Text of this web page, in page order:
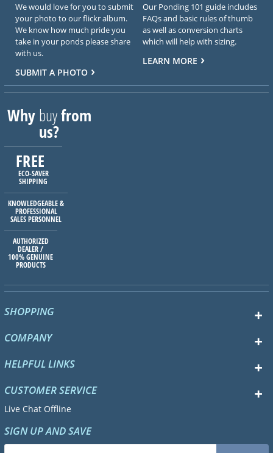
We would love for you to submit
your photo to our flickr album.
We know how much pride you
take in your ponds please share
with us.
SUBMIT A PHOTO
Our Ponding 101 guide includes
FAQs and basic rules of thumb
as well as conversion charts
which will help with sizing.
LEARN MORE
Whybuyfrom
us?
FREE
ECO-SAVER
SHIPPING
KNOWLEDGEABLE &
PROFESSIONAL
SALES PERSONNEL
AUTHORIZED
DEALER /
100% GENUINE
PRODUCTS
SHOPPING
COMPANY
HELPFUL LINKS
CUSTOMER SERVICE
Live Chat Offline
SIGN UP AND SAVE